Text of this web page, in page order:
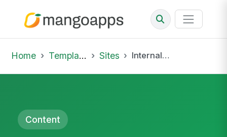
Home Template Library Sites Internal Communications Audience Segmentation Map
Content